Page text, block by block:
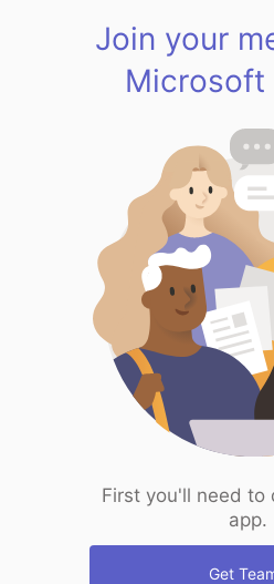
Join your
Microsoft
First you'll need to
app.
Get